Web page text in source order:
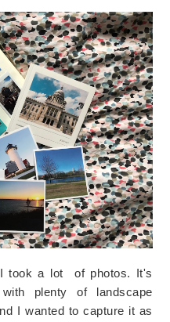
took a lot of photos. It's
plenty of landscape
I wanted to capture it as